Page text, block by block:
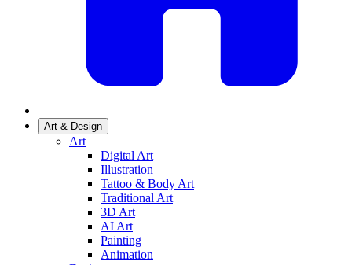
Art & Design
Art
Digital Art
Illustration
Tattoo & Body Art
Traditional Art
3D Art
AI Art
Painting
Animation